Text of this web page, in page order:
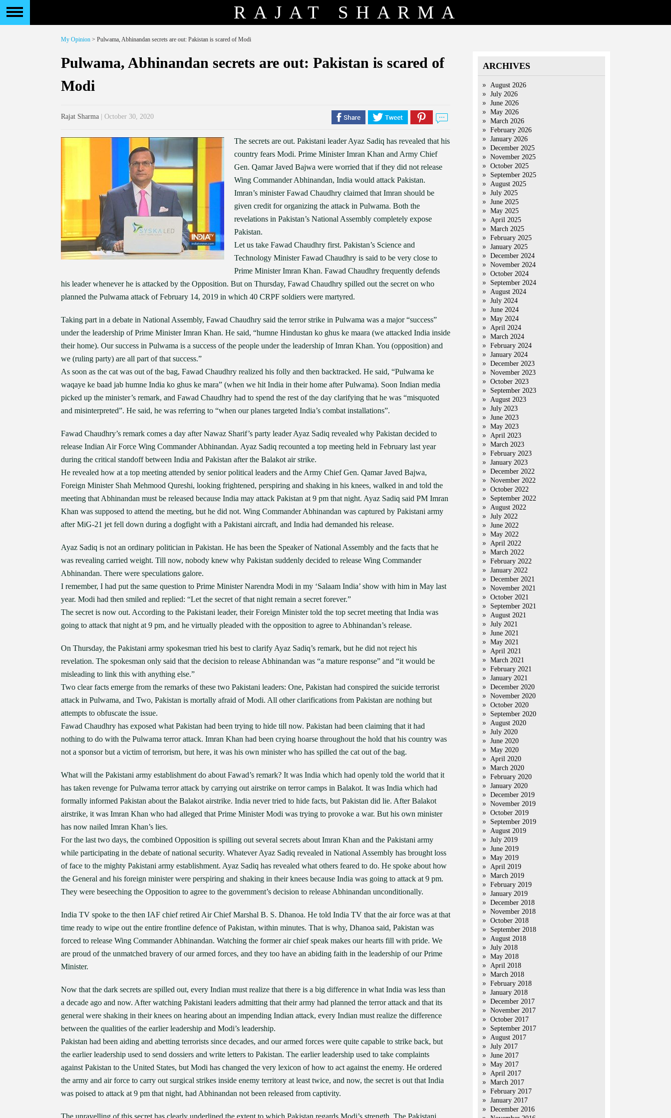
RAJAT SHARMA
My Opinion > Pulwama, Abhinandan secrets are out: Pakistan is scared of Modi
Pulwama, Abhinandan secrets are out: Pakistan is scared of
Modi
Rajat Sharma | October 30, 2020
The secrets are out. Pakistani leader Ayaz Sadiq has revealed that his
country fears Modi. Prime Minister Imran Khan and Army Chief
Gen. Qamar Javed Bajwa were worried that if they did not release
Wing Commander Abhinandan, India would attack Pakistan.
Imran’s minister Fawad Chaudhry claimed that Imran should be
given credit for organizing the attack in Pulwama. Both the
revelations in Pakistan’s National Assembly completely expose
Pakistan.
Let us take Fawad Chaudhry first. Pakistan’s Science and
Technology Minister Fawad Chaudhry is said to be very close to
Prime Minister Imran Khan. Fawad Chaudhry frequently defends
his leader whenever he is attacked by the Opposition. But on Thursday, Fawad Chaudhry spilled out the secret on who
planned the Pulwama attack of February 14, 2019 in which 40 CRPF soldiers were martyred.
Taking part in a debate in National Assembly, Fawad Chaudhry said the terror strike in Pulwama was a major “success”
under the leadership of Prime Minister Imran Khan. He said, “humne Hindustan ko ghus ke maara (we attacked India inside
their home). Our success in Pulwama is a success of the people under the leadership of Imran Khan. You (opposition) and
we (ruling party) are all part of that success.”
As soon as the cat was out of the bag, Fawad Chaudhry realized his folly and then backtracked. He said, “Pulwama ke
waqaye ke baad jab humne India ko ghus ke mara” (when we hit India in their home after Pulwama). Soon Indian media
picked up the minister’s remark, and Fawad Chaudhry had to spend the rest of the day clarifying that he was “misquoted
and misinterpreted”. He said, he was referring to “when our planes targeted India’s combat installations”.
Fawad Chaudhry’s remark comes a day after Nawaz Sharif’s party leader Ayaz Sadiq revealed why Pakistan decided to
release Indian Air Force Wing Commander Abhinandan. Ayaz Sadiq recounted a top meeting held in February last year
during the critical standoff between India and Pakistan after the Balakot air strike.
He revealed how at a top meeting attended by senior political leaders and the Army Chief Gen. Qamar Javed Bajwa,
Foreign Minister Shah Mehmood Qureshi, looking frightened, perspiring and shaking in his knees, walked in and told the
meeting that Abhinandan must be released because India may attack Pakistan at 9 pm that night. Ayaz Sadiq said PM Imran
Khan was supposed to attend the meeting, but he did not. Wing Commander Abhinandan was captured by Pakistani army
after MiG-21 jet fell down during a dogfight with a Pakistani aircraft, and India had demanded his release.
Ayaz Sadiq is not an ordinary politician in Pakistan. He has been the Speaker of National Assembly and the facts that he
was revealing carried weight. Till now, nobody knew why Pakistan suddenly decided to release Wing Commander
Abhinandan. There were speculations galore.
I remember, I had put the same question to Prime Minister Narendra Modi in my ‘Salaam India’ show with him in May last
year. Modi had then smiled and replied: “Let the secret of that night remain a secret forever.”
The secret is now out. According to the Pakistani leader, their Foreign Minister told the top secret meeting that India was
going to attack that night at 9 pm, and he virtually pleaded with the opposition to agree to Abhinandan’s release.
On Thursday, the Pakistani army spokesman tried his best to clarify Ayaz Sadiq’s remark, but he did not reject his
revelation. The spokesman only said that the decision to release Abhinandan was “a mature response” and “it would be
misleading to link this with anything else.”
Two clear facts emerge from the remarks of these two Pakistani leaders: One, Pakistan had conspired the suicide terrorist
attack in Pulwama, and Two, Pakistan is mortally afraid of Modi. All other clarifications from Pakistan are nothing but
attempts to obfuscate the issue.
Fawad Chaudhry has exposed what Pakistan had been trying to hide till now. Pakistan had been claiming that it had
nothing to do with the Pulwama terror attack. Imran Khan had been crying hoarse throughout the hold that his country was
not a sponsor but a victim of terrorism, but here, it was his own minister who has spilled the cat out of the bag.
What will the Pakistani army establishment do about Fawad’s remark? It was India which had openly told the world that it
has taken revenge for Pulwama terror attack by carrying out airstrike on terror camps in Balakot. It was India which had
formally informed Pakistan about the Balakot airstrike. India never tried to hide facts, but Pakistan did lie. After Balakot
airstrike, it was Imran Khan who had alleged that Prime Minister Modi was trying to provoke a war. But his own minister
has now nailed Imran Khan’s lies.
For the last two days, the combined Opposition is spilling out several secrets about Imran Khan and the Pakistani army
while participating in the debate of national security. Whatever Ayaz Sadiq revealed in National Assembly has brought loss
of face to the mighty Pakistani army establishment. Ayaz Sadiq has revealed what others feared to do. He spoke about how
the General and his foreign minister were perspiring and shaking in their knees because India was going to attack at 9 pm.
They were beseeching the Opposition to agree to the government’s decision to release Abhinandan unconditionally.
India TV spoke to the then IAF chief retired Air Chief Marshal B. S. Dhanoa. He told India TV that the air force was at that
time ready to wipe out the entire frontline defence of Pakistan, within minutes. That is why, Dhanoa said, Pakistan was
forced to release Wing Commander Abhinandan. Watching the former air chief speak makes our hearts fill with pride. We
are proud of the unmatched bravery of our armed forces, and they too have an abiding faith in the leadership of our Prime
Minister.
Now that the dark secrets are spilled out, every Indian must realize that there is a big difference in what India was less than
a decade ago and now. After watching Pakistani leaders admitting that their army had planned the terror attack and that its
general were shaking in their knees on hearing about an impending Indian attack, every Indian must realize the difference
between the qualities of the earlier leadership and Modi’s leadership.
Pakistan had been aiding and abetting terrorists since decades, and our armed forces were quite capable to strike back, but
the earlier leadership used to send dossiers and write letters to Pakistan. The earlier leadership used to take complaints
against Pakistan to the United States, but Modi has changed the very lexicon of how to act against the enemy. He ordered
the army and air force to carry out surgical strikes inside enemy territory at least twice, and now, the secret is out that India
was poised to attack at 9 pm that night, had Abhinandan not been released from captivity.
The unravelling of this secret has clearly underlined the extent to which Pakistan regards Modi’s strength. The Pakistani
ARCHIVES
August 2026
July 2026
June 2026
May 2026
March 2026
February 2026
January 2026
December 2025
November 2025
October 2025
September 2025
August 2025
July 2025
June 2025
May 2025
April 2025
March 2025
February 2025
January 2025
December 2024
November 2024
October 2024
September 2024
August 2024
July 2024
June 2024
May 2024
April 2024
March 2024
February 2024
January 2024
December 2023
November 2023
October 2023
September 2023
August 2023
July 2023
June 2023
May 2023
April 2023
March 2023
February 2023
January 2023
December 2022
November 2022
October 2022
September 2022
August 2022
July 2022
June 2022
May 2022
April 2022
March 2022
February 2022
January 2022
December 2021
November 2021
October 2021
September 2021
August 2021
July 2021
June 2021
May 2021
April 2021
March 2021
February 2021
January 2021
December 2020
November 2020
October 2020
September 2020
August 2020
July 2020
June 2020
May 2020
April 2020
March 2020
February 2020
January 2020
December 2019
November 2019
October 2019
September 2019
August 2019
July 2019
June 2019
May 2019
April 2019
March 2019
February 2019
January 2019
December 2018
November 2018
October 2018
September 2018
August 2018
July 2018
May 2018
April 2018
March 2018
February 2018
January 2018
December 2017
November 2017
October 2017
September 2017
August 2017
July 2017
June 2017
May 2017
April 2017
March 2017
February 2017
January 2017
December 2016